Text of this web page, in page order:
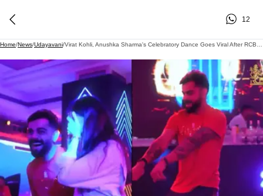
12
Home/News/Udayavani/